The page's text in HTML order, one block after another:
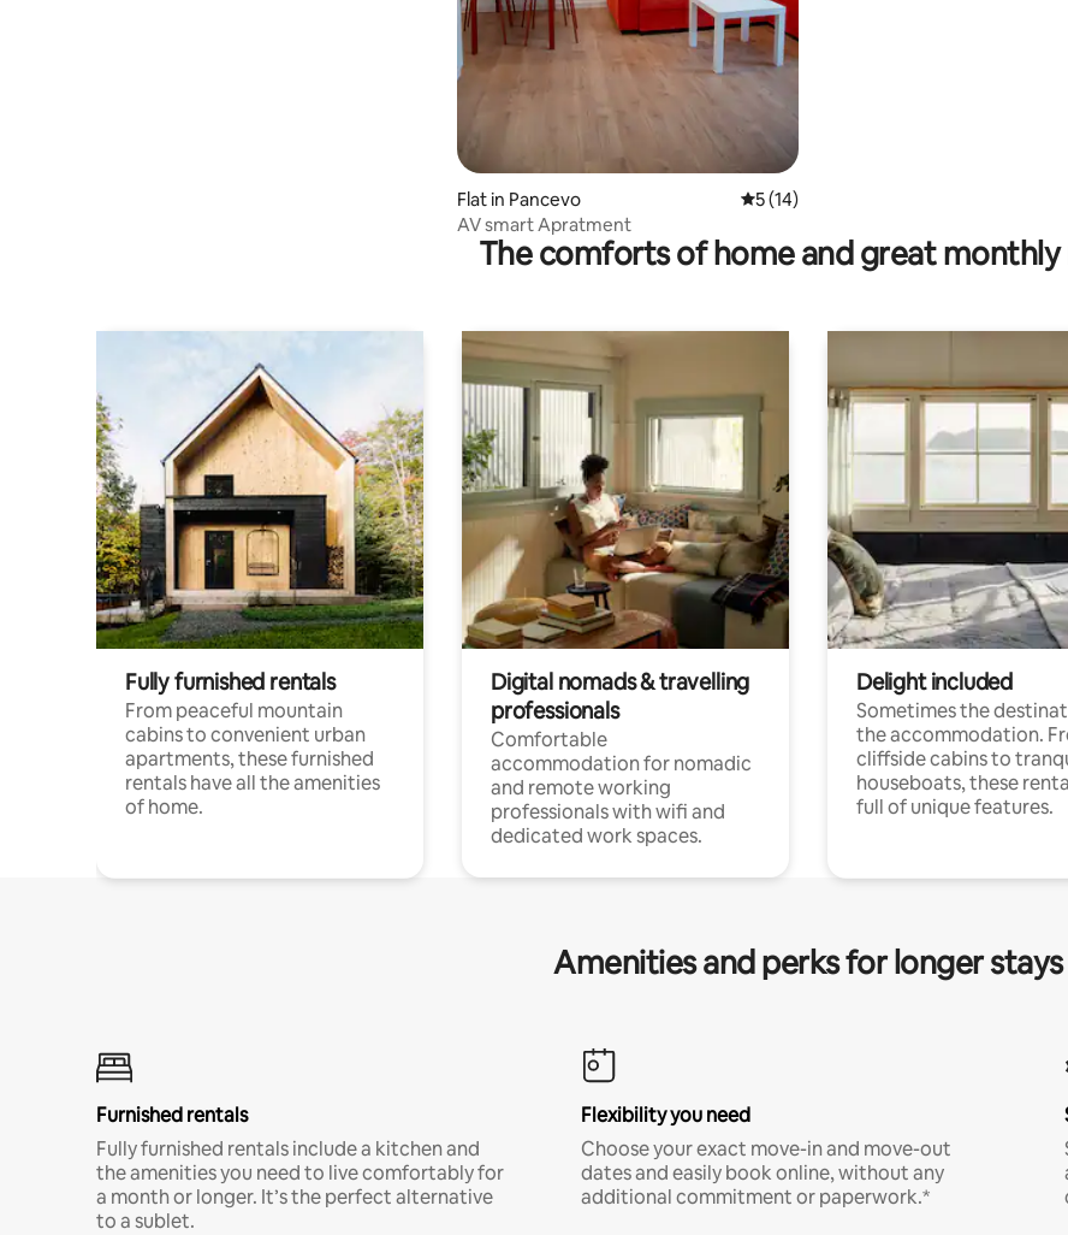
Flat in Pancevo 5 out of 5 average rating, 14 reviews
5 (14)
AV smart Apratment
The comforts of home and great monthly
Fully furnished rentals
From peaceful mountain
cabins to convenient urban
apartments, these furnished
rentals have all the amenities
of home.
Digital nomads & travelling
professionals
Comfortable
accommodation for nomadic
and remote working
professionals with wifi and
dedicated work spaces.
Delight included
Sometimes the
the accommodation.
cliffside cabins to
houseboats, these
full of unique features.
Amenities and perks for longer stays
Furnished rentals
Fully furnished rentals include a kitchen and
the amenities you need to live comfortably for
a month or longer. It’s the perfect alternative
to a sublet.
Flexibility you need
Choose your exact move-in and move-out
dates and easily book online, without any
additional commitment or paperwork.*